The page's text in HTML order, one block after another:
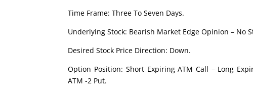
Time Frame: Three To Seven Days.
Underlying Stock: Bearish Market Edge Opinion – No
Desired Stock Price Direction: Down.
Option Position: Short Expiring ATM Call – Long
ATM -2 Put.